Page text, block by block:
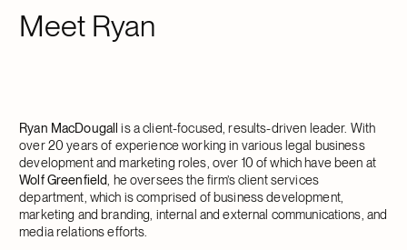
Meet Ryan
Ryan MacDougall is a client-focused, results-driven leader. With
over 20 years of experience working in various legal business
development and marketing roles, over 10 of which have been at
Wolf Greenfield , he oversees the firm’s client services
department, which is comprised of business development,
marketing and branding, internal and external communications, and
media relations efforts.